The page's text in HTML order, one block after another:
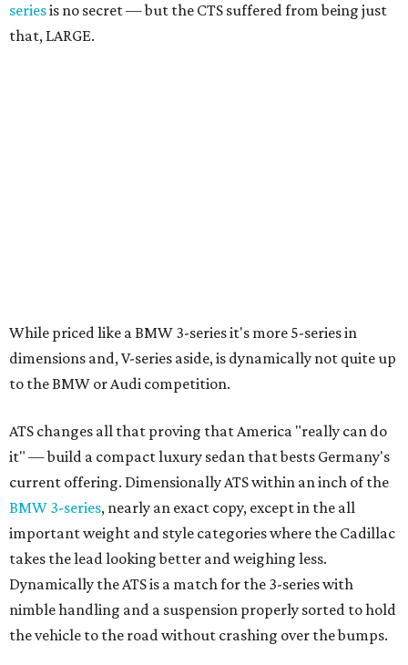
seriesis no secret — but the CTS suffered from being just
that, LARGE.
While priced like a BMW 3-series it's more 5-series in
dimensions and, V-series aside, is dynamically not quite up
to the BMW or Audi competition.
ATS changes all that proving that America "really can do
it" — build a compact luxury sedan that bests Germany's
current offering. Dimensionally ATS within an inch of the
BMW 3-series, nearly an exact copy, except in the all
important weight and style categories where the Cadillac
takes the lead looking better and weighing less.
Dynamically the ATS is a match for the 3-series with
nimble handling and a suspension properly sorted to hold
the vehicle to the road without crashing over the bumps.